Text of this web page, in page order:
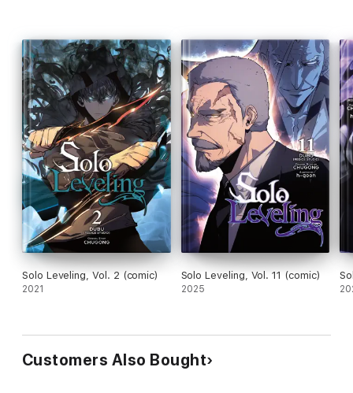
Solo Leveling, Vol. 2 (comic)
2021
Solo Leveling, Vol. 11 (comic)
2025
Customers Also Bought